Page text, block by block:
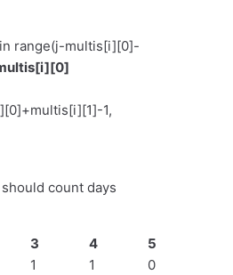
range(j-multis[i][0]-
1,
count days
3 4 5
1 1 0